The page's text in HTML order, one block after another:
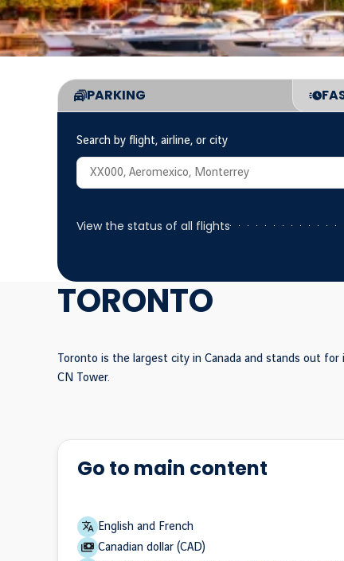
PARKING
Consulta de estatus de vuelos
Search by flight, airline, or city
View the status of all flights
TORONTO
Toronto is the largest city in Canada and stands out
CN Tower.
Go to main content
English and French
Canadian dollar (CAD)